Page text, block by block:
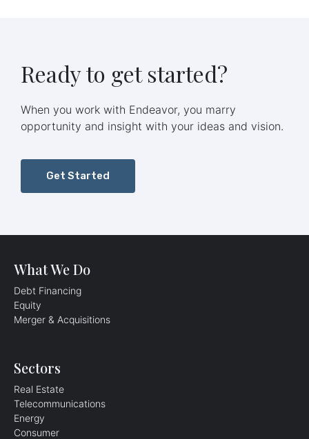
Ready to get started?
When you work with Endeavor, you marry
opportunity and insight with your ideas and vision.
Get Started
What We Do
Debt Financing
Equity
Merger & Acquisitions​
Sectors
Real Estate
Telecommunications
Energy
Consumer